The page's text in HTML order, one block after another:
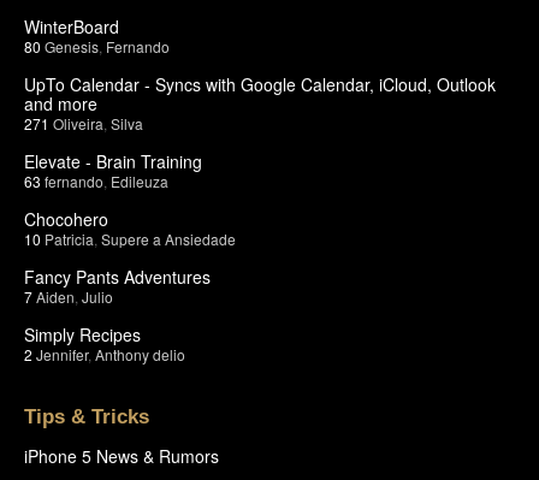
WinterBoard
80 Genesis Fernando
UpTo Calendar - Syncs with Google Calendar, iCloud, Outlook
and more
271 Oliveira Silva
Elevate - Brain Training
63 fernando Edileuza
Chocohero
10 Patricia Supere a Ansiedade
Fancy Pants Adventures
7Aiden Julio
Simply Recipes
2 Jennifer, Anthony delio
Tips & Tricks
iPhone 5 News & Rumors